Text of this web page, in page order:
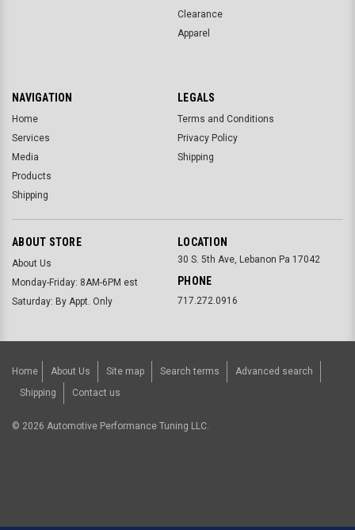
Clearance
Apparel
NAVIGATION
Home
Services
Media
Products
Shipping
LEGALS
Terms and Conditions
Privacy Policy
Shipping
ABOUT STORE
About Us
Monday-Friday: 8AM-6PM est
Saturday: By Appt. Only
LOCATION
30 S. 5th Ave, Lebanon Pa 17042
PHONE
717.272.0916
Home About Us Site map Search terms
Advanced search
Shipping
Contact us
© 2026 Automotive Performance Tuning LLC.